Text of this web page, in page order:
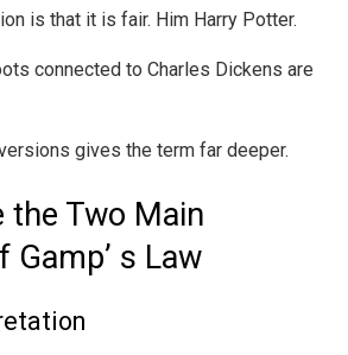
is that it is fair. Him Harry Potter.
connected to Charles Dickens are
gives the term far deeper.
the Two Main
Gamp’ s Law